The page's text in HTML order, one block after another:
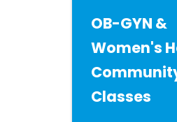
OB-GYN &
Women's
Classes